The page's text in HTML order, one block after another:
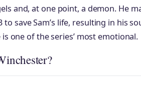
and, at one point, a demon. He
to save Sam’s life, resulting in his
one of the series’ most emotional.